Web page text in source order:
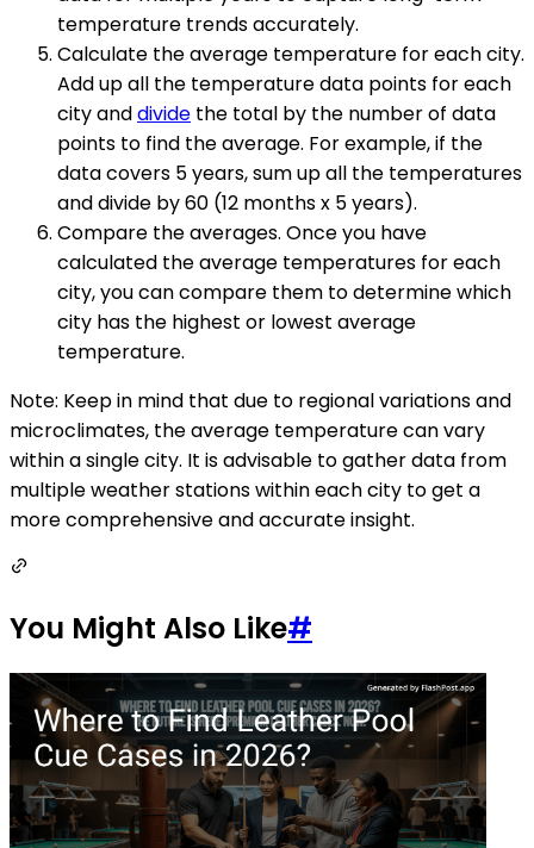
temperature trends accurately.
Calculate the average temperature for each city.
Add up all the temperature data points for each
city anddivide the total by the number of data
points to find the average. For example, if the
data covers 5 years, sum up all the temperatures
and divide by 60 (12 months x 5 years).
Compare the averages. Once you have
calculated the average temperatures for each
city, you can compare them to determine which
city has the highest or lowest average
temperature.
Note: Keep in mind that due to regional variations and
microclimates, the average temperature can vary
within a single city. It is advisable to gather data from
multiple weather stations within each city to get a
more comprehensive and accurate insight.
You Might Also Like#